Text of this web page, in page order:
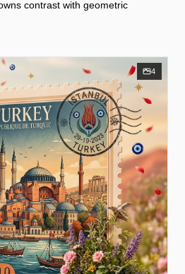
contrast with geometric
4